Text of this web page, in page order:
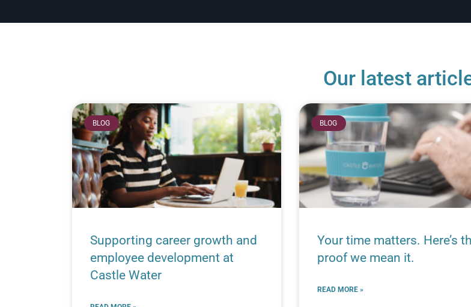
Our latest
BLOG
Supporting career growth and
employee development at
Castle Water
BLOG
Your time matters. Here’s
proof we mean it.
READ MORE »